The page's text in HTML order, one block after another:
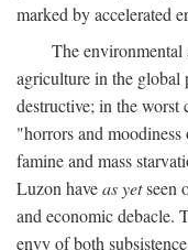
marked by accelerated
The environmental
agriculture in the global
destructive; in the worst
"horrors and
famine and mass
Luzon haveas yetseen
and economic debacle.
envy of both